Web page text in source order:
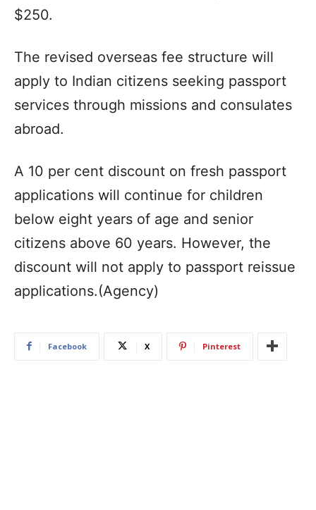
$250.
The revised overseas fee structure will
apply to Indian citizens seeking passport
services through missions and consulates
abroad.
A 10 per cent discount on fresh passport
applications will continue for children
below eight years of age and senior
citizens above 60 years. However, the
discount will not apply to passport reissue
applications.(Agency)
Facebook X Pinterest